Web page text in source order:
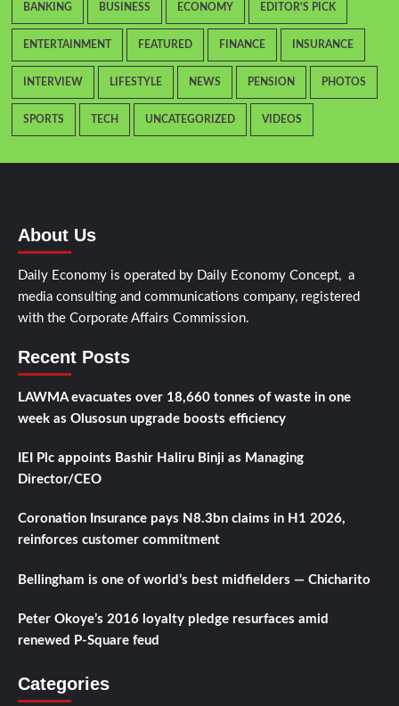
BANKING BUSINESS ECONOMY EDITOR'S PICK
ENTERTAINMENT FEATURED FINANCE INSURANCE
INTERVIEW LIFESTYLE NEWS PENSION PHOTOS
SPORTS TECH UNCATEGORIZED VIDEOS
About Us
Daily Economy is operated by Daily Economy Concept, a
media consulting and communications company, registered
with the Corporate Affairs Commission.
Recent Posts
LAWMA evacuates over 18,660 tonnes of waste in one
week as Olusosun upgrade boosts efficiency
IEI Plc appoints Bashir Haliru Binji as Managing
Director/CEO
Coronation Insurance pays N8.3bn claims in H1 2026,
reinforces customer commitment
Bellingham is one of world’s best midfielders — Chicharito
Peter Okoye’s 2016 loyalty pledge resurfaces amid
renewed P-Square feud
Categories